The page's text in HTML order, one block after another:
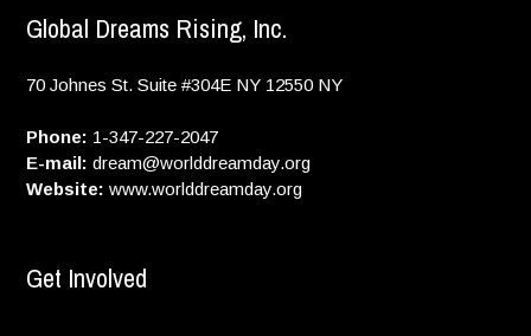
Global Dreams Rising, Inc.
70 Johnes St. Suite #304E NY 12550 NY
Phone: 1-347-227-2047
E-mail: dream@worlddreamday.org
Website: www.worlddreamday.org
Get Involved